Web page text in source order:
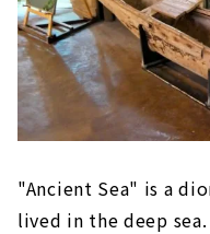
"Ancient Sea" is a
lived in the deep